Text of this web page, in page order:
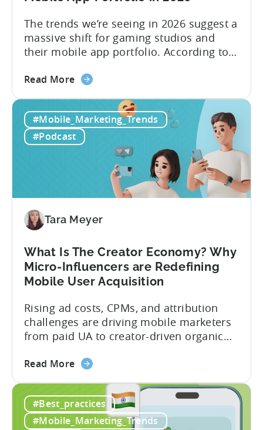
The trends we’re seeing in 2026 suggest a
massive shift for gaming studios and
their mobile app portfolio. According to
founder of the app mergers and
strong redefinition that’s affecting app
portfolios around the world. “My
prediction for 2026 is that capital is
Read Moreabout
Games
to
App
Investment:
Diversify
Mobile
App
Portfolio
2026
#Mobile_Marketing_Trends
#Podcast
Tara Meyer
What Is The Creator Economy? Why
Micro-Influencers are Redefining
Mobile User Acquisition
Rising ad costs, CPMs, and attribution
challenges are driving mobile marketers
from paid UA to creator-driven organic
marketers, the familiar roadmap of
and scaling winners is becoming more
expensive. What used to be predictable
science of targeting and bidding has
Read Moreabout
Is
The
#Best_practices
#Mobile_Marketing_Trends